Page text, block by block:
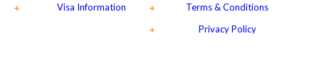
Visa Information
Terms & Conditions
Privacy Policy